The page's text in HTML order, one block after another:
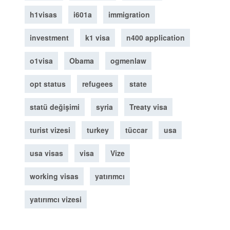
h1visas i601a immigration
investment k1 visa n400 application
o1visa Obama ogmenlaw
opt status refugees state
statü değişimi syria Treaty visa
turist vizesi turkey tüccar usa
usa visas visa Vize
working visas yatırımcı
yatırımcı vizesi